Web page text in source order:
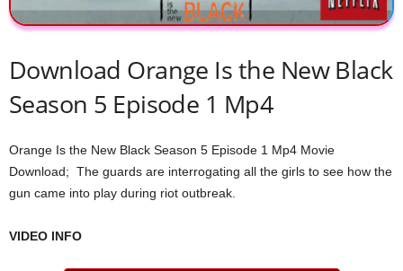
Download Orange Is the New Black
Season 5 Episode 1 Mp4
Orange Is the New Black Season 5 Episode 1 Mp4 Movie
Download; The guards are interrogating all the girls to see how the
gun came into play during riot outbreak.
VIDEO INFO